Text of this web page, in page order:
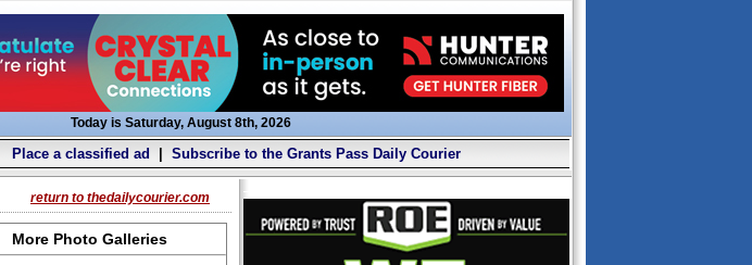
Today is Saturday, August 8th, 2026
Place a classified ad Subscribe to the Grants Pass Daily Courier
return to thedailycourier.com
More Photo Galleries